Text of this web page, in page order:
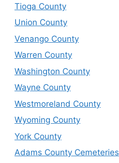
Tioga County
Union County
Venango County
Warren County
Washington County
Wayne County
Westmoreland County
Wyoming County
York County
Adams County Cemeteries